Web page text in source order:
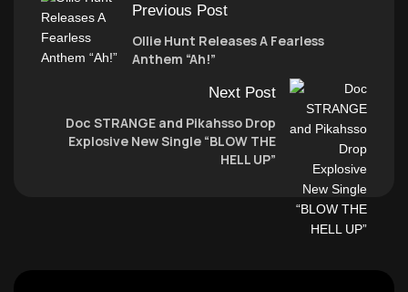
Previous Post
Ollie Hunt Releases A Fearless
Anthem “Ah!”
Next Post
Doc STRANGE and Pikahsso Drop
Explosive New Single “BLOW THE
HELL UP”